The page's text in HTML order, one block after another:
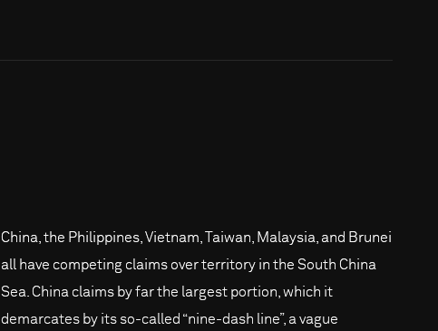
China, the Philippines, Vietnam, Taiwan, Malaysia, and Brunei
all have competing claims over territory in the South China
Sea. China claims by far the largest portion, which it
demarcates by its so-called “nine-dash line”, a vague